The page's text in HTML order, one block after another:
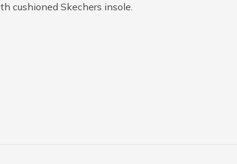
cushioned Skechers insole.